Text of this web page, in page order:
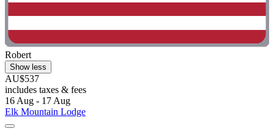
Robert
Show less
AU$537
includes taxes & fees
16 Aug - 17 Aug
Elk Mountain Lodge